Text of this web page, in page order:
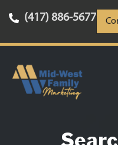
(417) 886-5677